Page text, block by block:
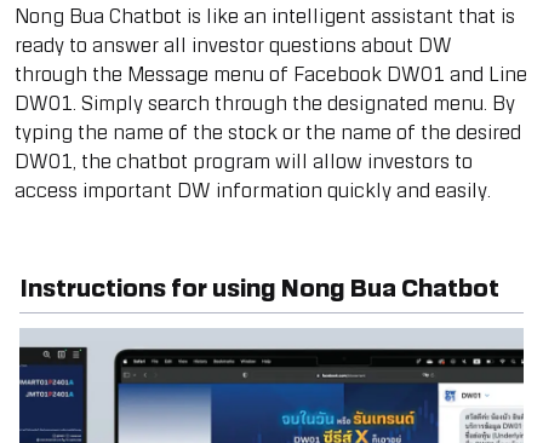
Nong Bua Chatbot is like an intelligent assistant that is
ready to answer all investor questions about DW
through the Message menu of Facebook DW01 and Line
DW01. Simply search through the designated menu. By
typing the name of the stock or the name of the desired
DW01, the chatbot program will allow investors to
access important DW information quickly and easily.
Instructions for using Nong Bua Chatbot